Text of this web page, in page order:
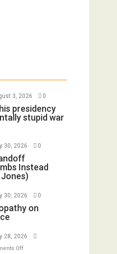
3, 2026 0
presidency
stupid war
30, 2026 0
Instead
Jones)
30, 2026 0
on
28, 2026
Offon